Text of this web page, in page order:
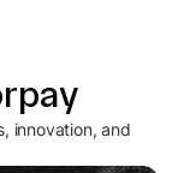
innovation, and